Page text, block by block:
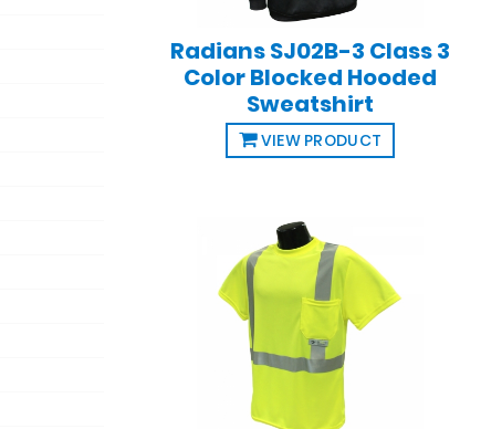
Radians SJ02B-3 Class 3
Color Blocked Hooded
Sweatshirt
VIEW PRODUCT